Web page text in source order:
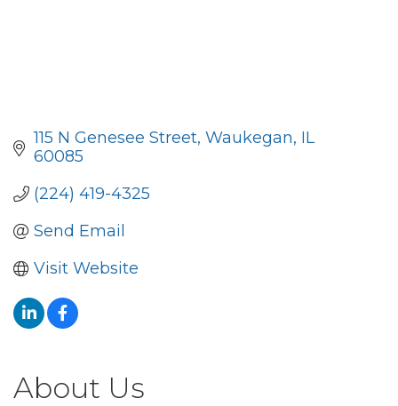
115 N Genesee Street Waukegan IL
60085
(224) 419-4325
Send Email
Visit Website
About Us